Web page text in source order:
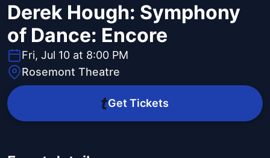
Derek Hough: Symphony
of Dance: Encore
Fri, Jul 10 at 8:00 PM
Rosemont Theatre
Get Tickets